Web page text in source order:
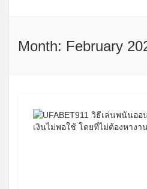
Month: February